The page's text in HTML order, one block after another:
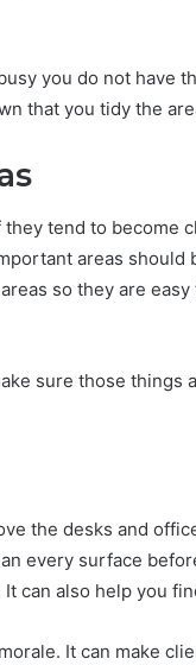
you do not have
that you tidy the
tend to become
areas should
so they are
sure those things
the desks and
every surface
can also help you
It can make